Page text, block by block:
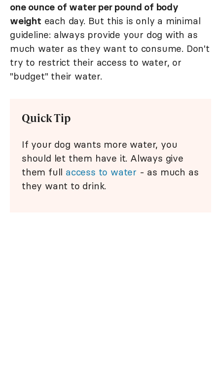
one ounce of water per pound of body
weight each day. But this is only a minimal
guideline: always provide your dog with as
much water as they want to consume. Don't
try to restrict their access to water, or
"budget" their water.
Quick Tip
If your dog wants more water, you
should let them have it. Always give
them full access to water - as much as
they want to drink.